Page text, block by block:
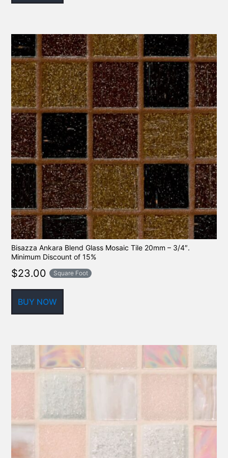
Bisazza Ankara Blend Glass Mosaic Tile 20mm – 3/4″.
Minimum Discount of 15%
$23.00 Square Foot
BUY NOW